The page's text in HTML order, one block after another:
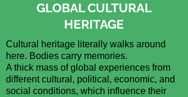
GLOBAL CULTURAL
HERITAGE
Cultural heritage literally walks around
here. Bodies carry memories.
A thick mass of global experiences from
different cultural, political, economic, and
social conditions, which influence their